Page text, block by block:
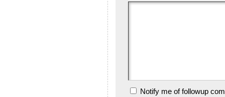
Notify me of followup